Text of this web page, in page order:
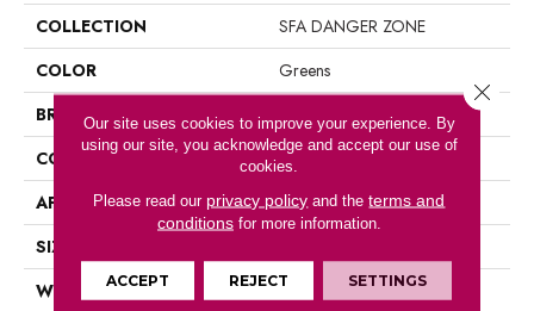
COLLECTION
SFA DANGER ZONE
COLOR
Greens
BRAND
Shaw Floors
CONSTRUCTION
Loop
APPLICATION
Residential
SIZE
WIDTH
12 Ft
Our site uses cookies to improve your experience. By
using our site, you acknowledge and accept our use of
cookies.
Please read our privacy policy and theterms and
conditionsfor more information.
ACCEPT REJECT SETTINGS
Close